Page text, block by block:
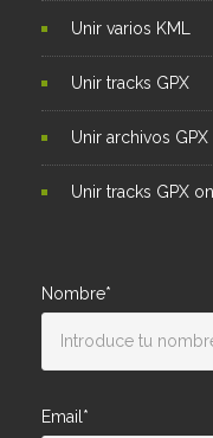
Unir varios KML
Unir tracks GPX
Unir archivos GPX
Unir tracks GPX
Nombre*
Email*